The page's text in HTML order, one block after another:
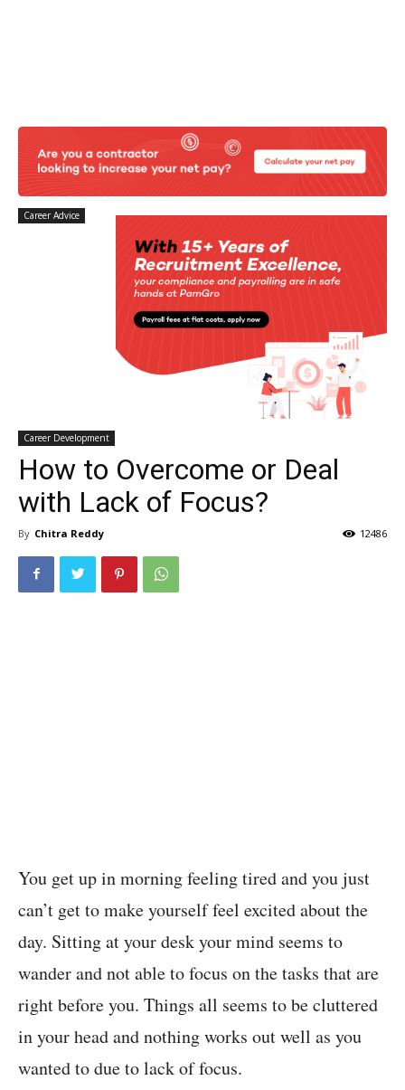
Career Advice
Career Development
How to Overcome or Deal
with Lack of Focus?
By Chitra Reddy 12486
You get up in morning feeling tired and you just
can’t get to make yourself feel excited about the
day. Sitting at your desk your mind seems to
wander and not able to focus on the tasks that are
right before you. Things all seems to be cluttered
in your head and nothing works out well as you
wanted to due to lack of focus.